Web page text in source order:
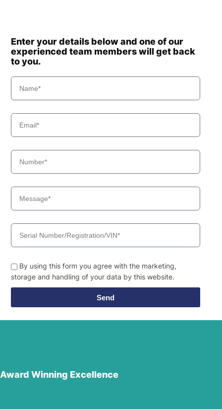
Enter your details below and one of our
experienced team members will get back
to you.
By using this form you agree with the marketing,
storage and handling of your data by this website.
Send
Award Winning Excellence